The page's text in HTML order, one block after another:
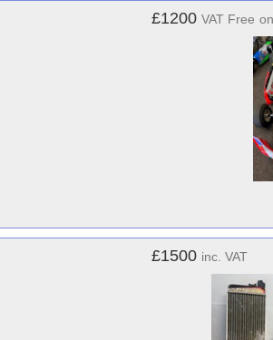
£1200 VAT Free
£1500 inc. VAT